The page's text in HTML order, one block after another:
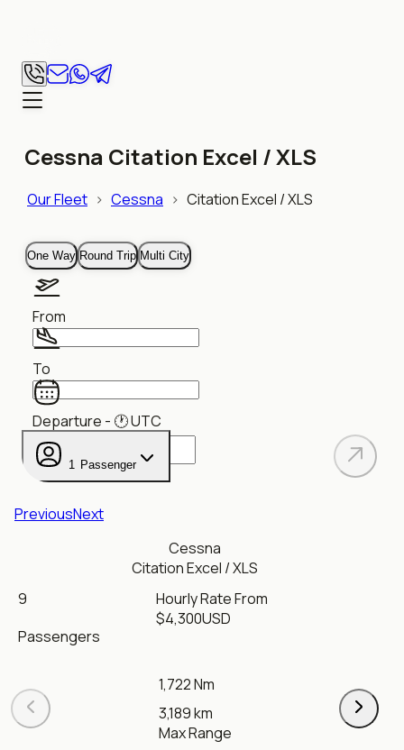
Cessna Citation Excel / XLS
Our Fleet > Cessna > Citation Excel / XLS
One Way Round Trip Multi City
From
To
Departure - 🕐UTC
1 Passenger
PreviousNext
Cessna
Citation Excel / XLS
9
Passengers
Hourly Rate From
$4,300USD
1,722 Nm
3,189 km
Max Range